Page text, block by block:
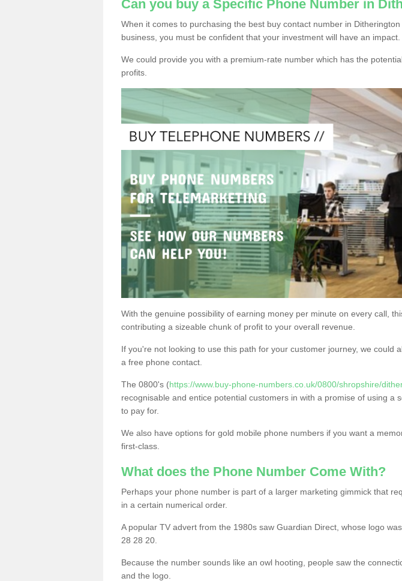
Can you buy a Specific Phone Number in
When it comes to purchasing the best buy contact number in
business, you must be confident that your investment will have an impact.
We could provide you with a premium-rate number which has the
profits.
With the genuine possibility of earning money per minute on every call,
contributing a sizeable chunk of profit to your overall revenue.
If you're not looking to use this path for your customer journey, we could
a free phone contact.
The 0800's (https://www.buy-phone-numbers.co.uk/0800/shropshire/
recognisable and entice potential customers in with a promise of using a
to pay for.
We also have options for gold mobile phone numbers if you want a
first-class.
What does the Phone Number Come With?
Perhaps your phone number is part of a larger marketing gimmick that
in a certain numerical order.
A popular TV advert from the 1980s saw Guardian Direct, whose logo
28 28 20.
Because the number sounds like an owl hooting, people saw the
and the logo.